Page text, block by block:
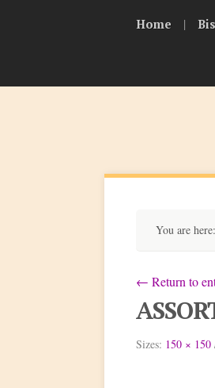
Home |
You are here:
← Return to
Sizes: 150 × 150